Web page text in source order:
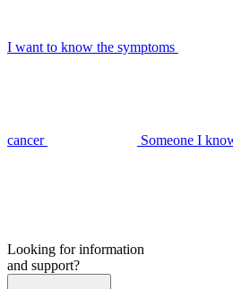
I want to know the symptoms
cancer Someone I
Looking for information
and support?